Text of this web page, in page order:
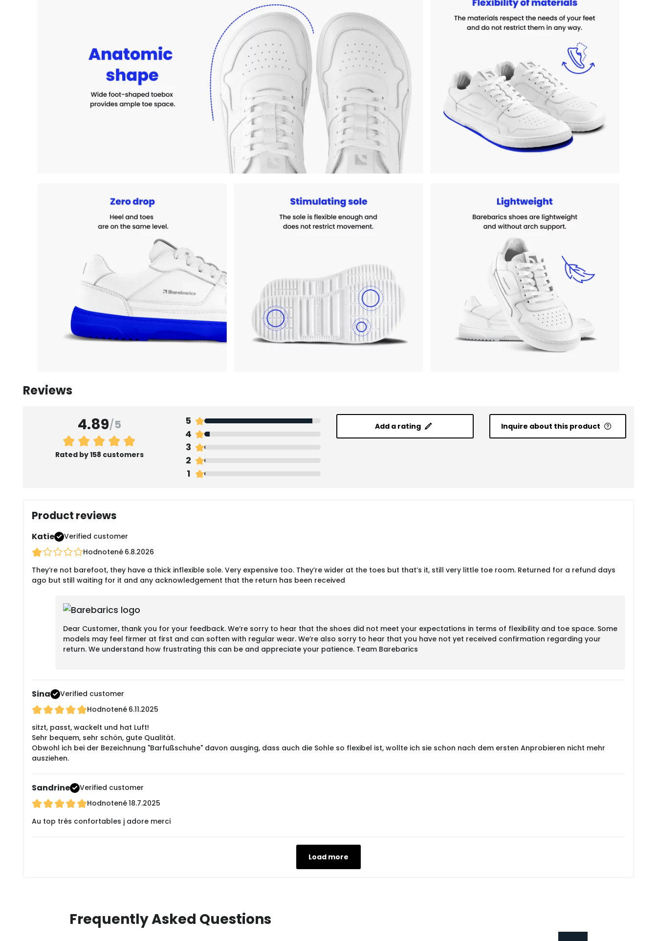
Reviews
4.89/5
Rated by 158 customers
5
4
3
2
1
Add a rating Inquire about this product
Product reviews
Katie
Verified customer
Hodnotené 6.8.2026
They’re not barefoot, they have a thick inflexible sole. Very expensive too. They’re wider at the toes but that’s it, still very little toe room. Returned for a refund days
ago but still waiting for it and any acknowledgement that the return has been received
Dear Customer, thank you for your feedback. We’re sorry to hear that the shoes did not meet your expectations in terms of flexibility and toe space. Some
models may feel firmer at first and can soften with regular wear. We’re also sorry to hear that you have not yet received confirmation regarding your
return. We understand how frustrating this can be and appreciate your patience. Team Barebarics
Sina
Verified customer
Hodnotené 6.11.2025
sitzt, passt, wackelt und hat Luft!
Sehr bequem, sehr schön, gute Qualität.
Obwohl ich bei der Bezeichnung "Barfußschuhe" davon ausging, dass auch die Sohle so flexibel ist, wollte ich sie schon nach dem ersten Anprobieren nicht mehr
ausziehen.
Sandrine
Verified customer
Hodnotené18.7.2025
Au top très confortables j adore merci
Load more
Frequently Asked Questions